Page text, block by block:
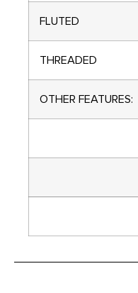
FLUTED
THREADED
OTHER FEATURES: